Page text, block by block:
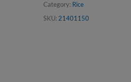
Category: Rice
SKU: 21401150